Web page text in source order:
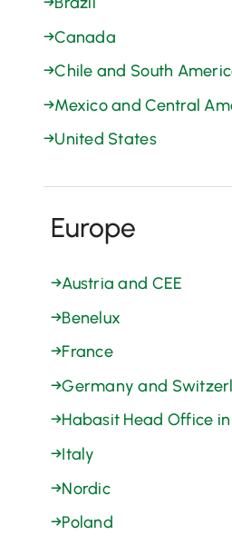
→Canada
→Chile and South
→Mexico and Central
→United States
Europe
→Austria and CEE
→Benelux
→France
→Germany and
→Habasit Head Office
→Italy
→Nordic
→Poland